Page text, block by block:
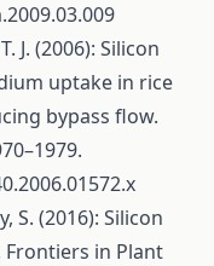
J. (2006): Silicon
uptake in rice
bypass flow.
S. (2016): Silicon
in Plant